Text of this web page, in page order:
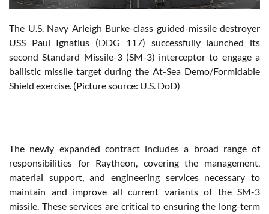
The U.S. Navy Arleigh Burke-class guided-missile destroyer
USS Paul Ignatius (DDG 117) successfully launched its
second Standard Missile-3 (SM-3) interceptor to engage a
ballistic missile target during the At-Sea Demo/Formidable
Shield exercise. (Picture source: U.S. DoD)
The newly expanded contract includes a broad range of
responsibilities for Raytheon, covering the management,
material support, and engineering services necessary to
maintain and improve all current variants of the SM-3
missile. These services are critical to ensuring the long-term